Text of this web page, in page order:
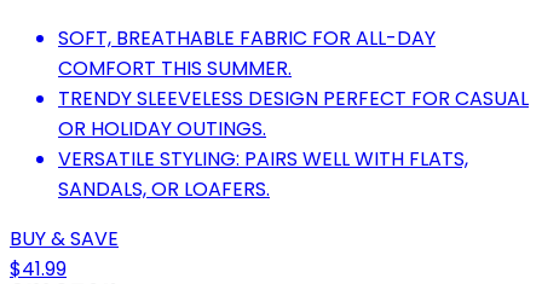
SOFT, BREATHABLE FABRIC FOR ALL-DAY
COMFORT THIS SUMMER.
TRENDY SLEEVELESS DESIGN PERFECT FOR CASUAL
OR HOLIDAY OUTINGS.
VERSATILE STYLING: PAIRS WELL WITH FLATS,
SANDALS, OR LOAFERS.
BUY & SAVE
$41.99